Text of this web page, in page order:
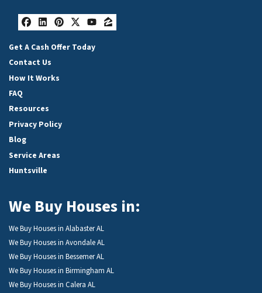
Facebook
LinkedIn
Pinterest
Twitter
YouTube
Zillow
Get A Cash Offer Today
Contact Us
How It Works
FAQ
Resources
Privacy Policy
Blog
Service Areas
Huntsville
We Buy Houses in:
We Buy Houses in Alabaster AL
We Buy Houses in Avondale AL
We Buy Houses in Bessemer AL
We Buy Houses in Birmingham AL
We Buy Houses in Calera AL